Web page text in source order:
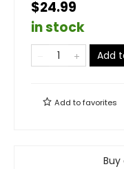
$24.99
in stock
Add
Add tofavorites